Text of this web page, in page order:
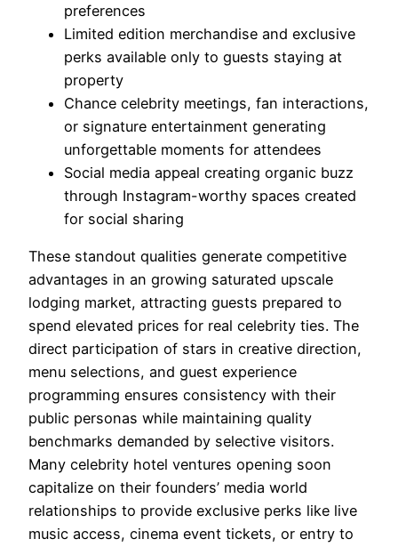
preferences
Limited edition merchandise and exclusive
perks available only to guests staying at
property
Chance celebrity meetings, fan interactions,
or signature entertainment generating
unforgettable moments for attendees
Social media appeal creating organic buzz
through Instagram-worthy spaces created
for social sharing
These standout qualities generate competitive
advantages in an growing saturated upscale
lodging market, attracting guests prepared to
spend elevated prices for real celebrity ties. The
direct participation of stars in creative direction,
menu selections, and guest experience
programming ensures consistency with their
public personas while maintaining quality
benchmarks demanded by selective visitors.
Many celebrity hotel ventures opening soon
capitalize on their founders’ media world
relationships to provide exclusive perks like live
music access, cinema event tickets, or entry to